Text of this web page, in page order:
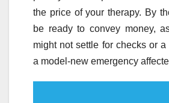
the price of your therapy. By
be ready to convey money,
might not settle for checks or
a model-new emergency